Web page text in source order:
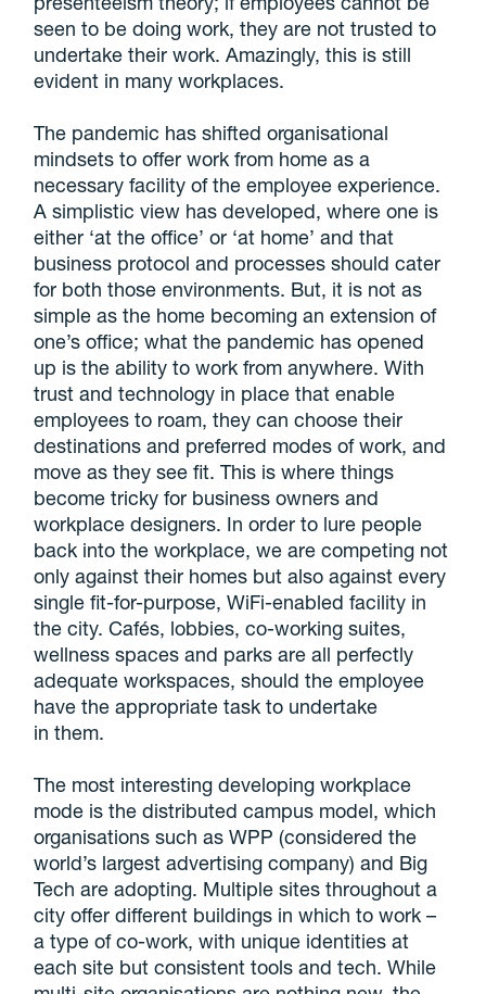
seen to be doing work, they are not trusted to
undertake their work. Amazingly, this is still
evident in many workplaces.
The pandemic has shifted organisational
mindsets to offer work from home as a
necessary facility of the employee experience.
A simplistic view has developed, where one is
either ‘at the office’ or ‘at home’ and that
business protocol and processes should cater
for both those environments. But, it is not as
simple as the home becoming an extension of
one’s office; what the pandemic has opened
up is the ability to work from anywhere. With
trust and technology in place that enable
employees to roam, they can choose their
destinations and preferred modes of work, and
move as they see fit. This is where things
become tricky for business owners and
workplace designers. In order to lure people
back into the workplace, we are competing not
only against their homes but also against every
single fit-for-purpose, WiFi-enabled facility in
the city. Cafés, lobbies, co-working suites,
wellness spaces and parks are all perfectly
adequate workspaces, should the employee
have the appropriate task to undertake
in them.
The most interesting developing workplace
mode is the distributed campus model, which
organisations such as WPP (considered the
world’s largest advertising company) and Big
Tech are adopting. Multiple sites throughout a
city offer different buildings in which to work –
a type of co-work, with unique identities at
each site but consistent tools and tech. While